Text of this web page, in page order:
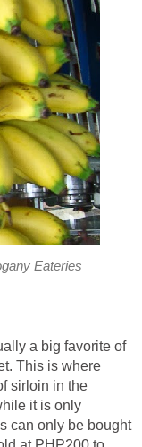
Eateries
a big favorite of
This is where
sirloin in the
it is only
can only be bought